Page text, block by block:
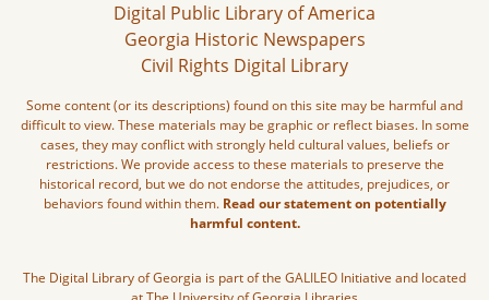
Digital Public Library of America
Georgia Historic Newspapers
Civil Rights Digital Library
Some content (or its descriptions) found on this site may be harmful and
difficult to view. These materials may be graphic or reflect biases. In some
cases, they may conflict with strongly held cultural values, beliefs or
restrictions. We provide access to these materials to preserve the
historical record, but we do not endorse the attitudes, prejudices, or
behaviors found within them. Read our statement on potentially
harmful content.
The Digital Library of Georgia is part of the GALILEO Initiative and located